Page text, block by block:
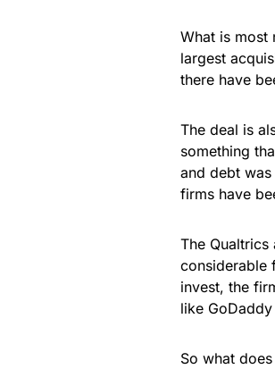
What is most
largest
there have
The deal is
something
and debt
firms have
The
considerable
invest, the
like
So what